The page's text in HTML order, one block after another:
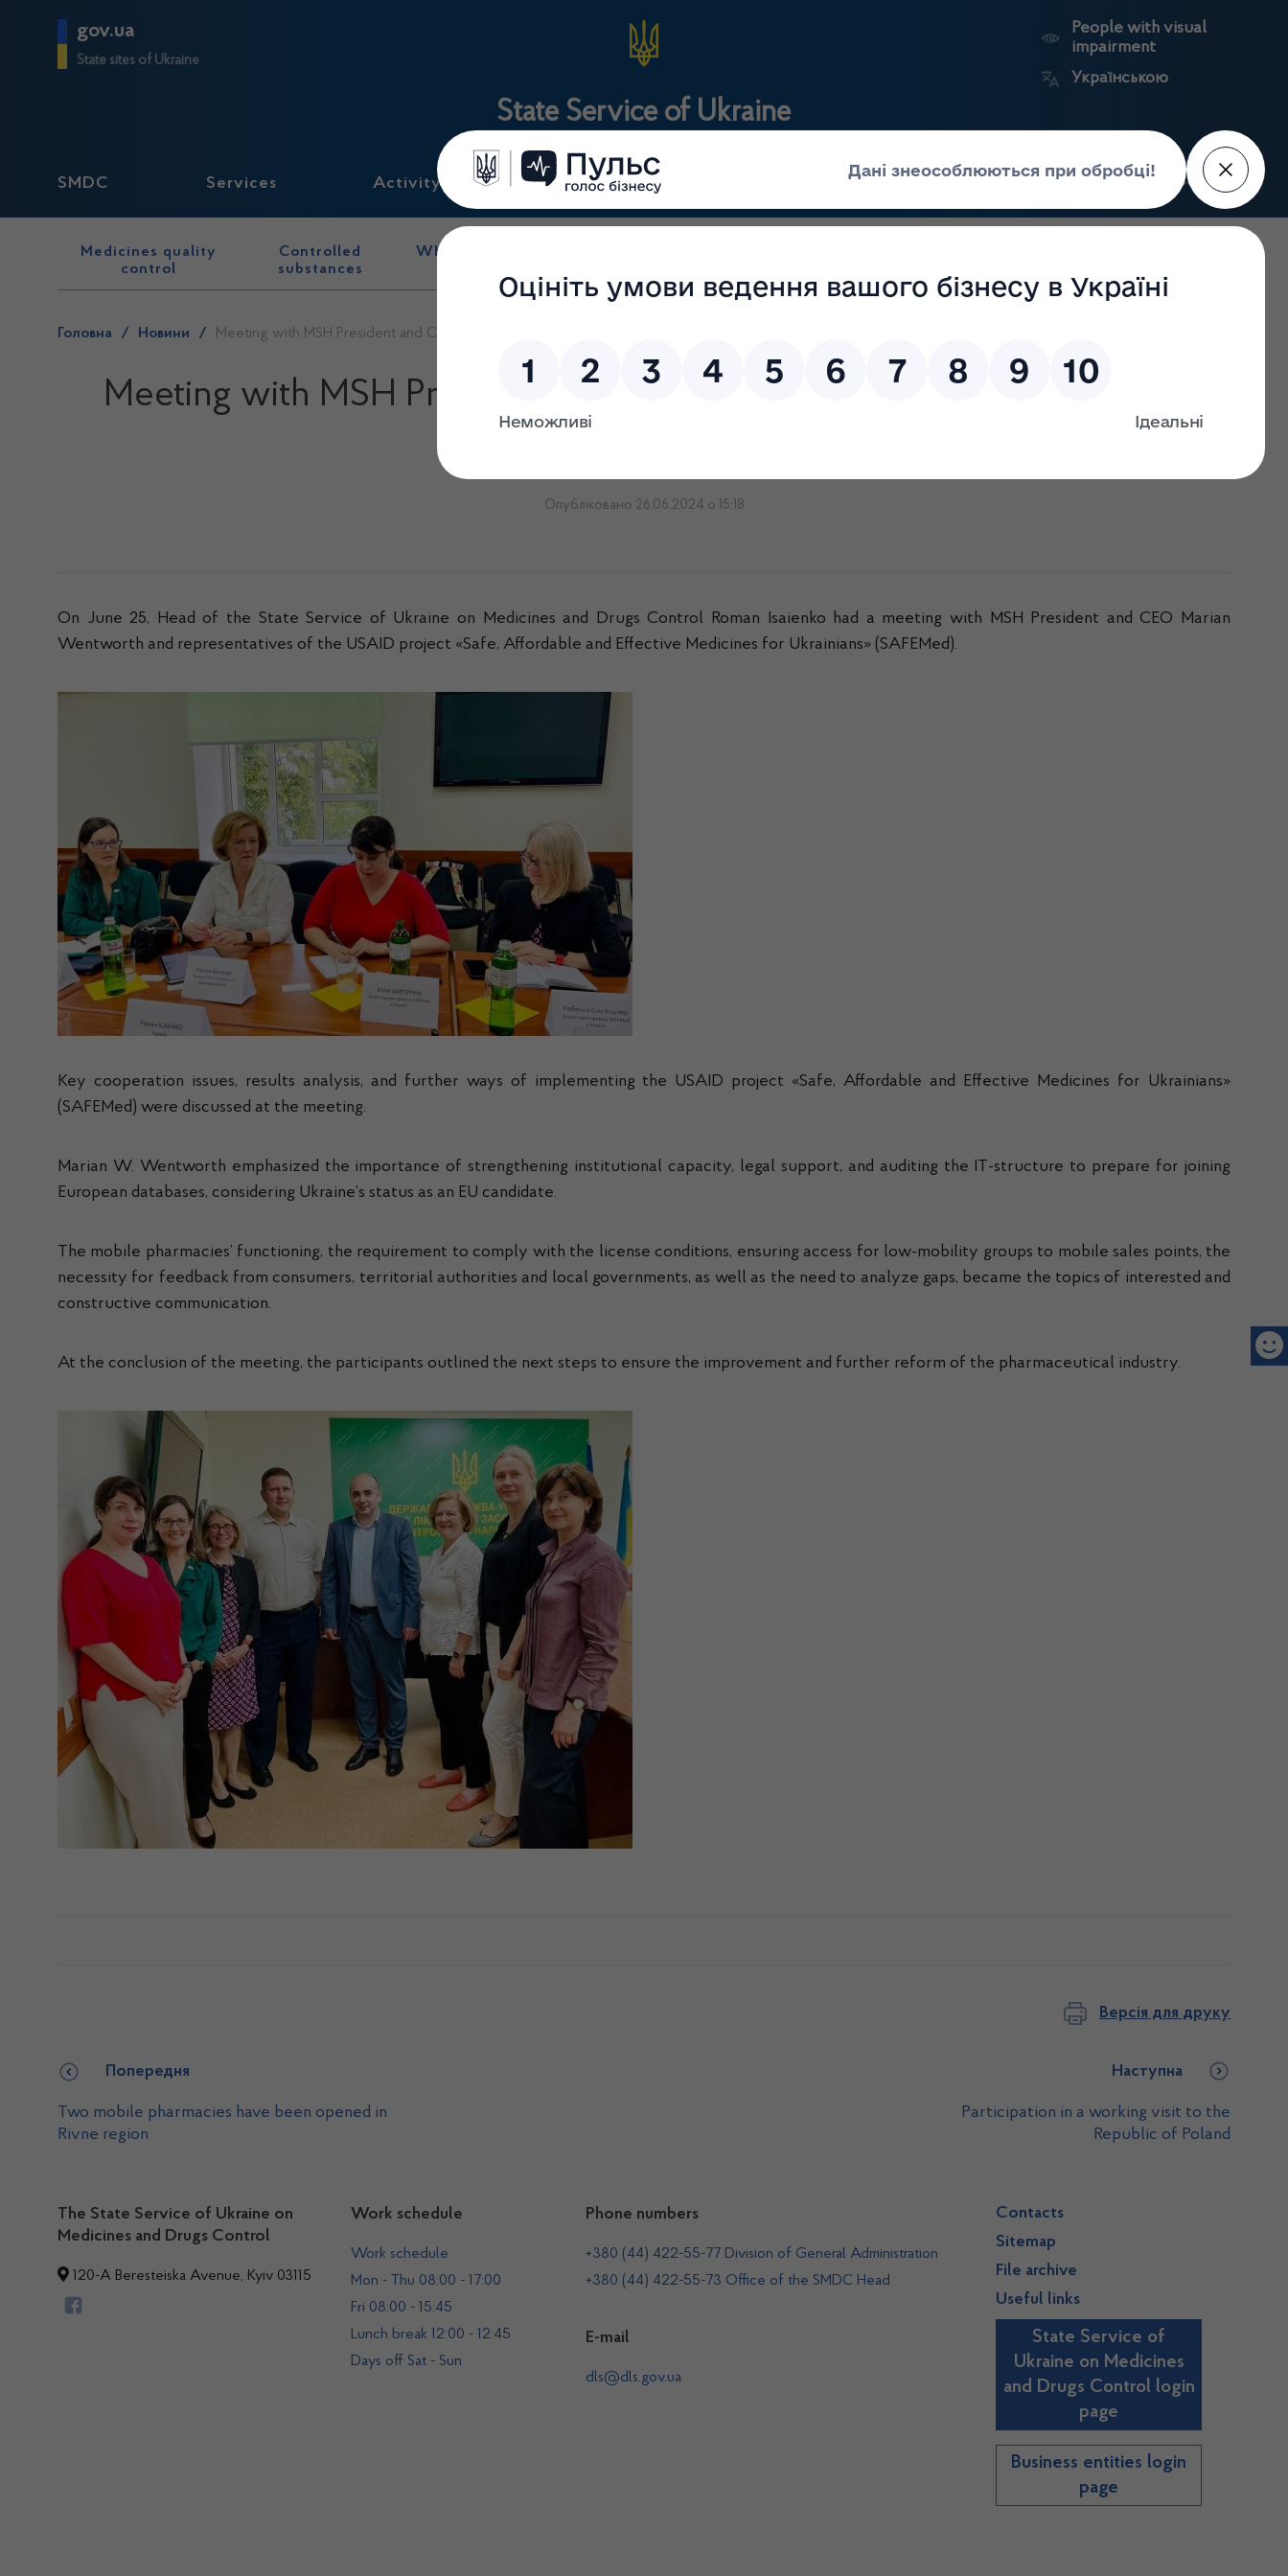
gov.ua
State sites of Ukraine
State Service of Ukraine
People with visual
impairment
Українською
SMDC Services Activity Regulations Search
Medicines quality
control
Controlled
substances
Wholesale and retail
Головна / Новини / Meeting with MSH President and CEO President and Chief Executive Officer
Meeting with MSH President and CEO President and Chief Executive
Опубліковано 26.06.2024 о 15:18
On June 25, Head of the State Service of Ukraine on Medicines and Drugs Control Roman Isaienko had a meeting with MSH President and CEO Marian
Wentworth and representatives of the USAID project «Safe, Affordable and Effective Medicines for Ukrainians» (SAFEMed).
Key cooperation issues, results analysis, and further ways of implementing the USAID project «Safe, Affordable and Effective Medicines for Ukrainians»
(SAFEMed) were discussed at the meeting.
Marian W. Wentworth emphasized the importance of strengthening institutional capacity, legal support, and auditing the IT-structure to prepare for joining
European databases, considering Ukraine’s status as an EU candidate.
The mobile pharmacies’ functioning, the requirement to comply with the license conditions, ensuring access for low-mobility groups to mobile sales points, the
necessity for feedback from consumers, territorial authorities and local governments, as well as the need to analyze gaps, became the topics of interested and
constructive communication.
At the conclusion of the meeting, the participants outlined the next steps to ensure the improvement and further reform of the pharmaceutical industry.
Версія для друку
Попередня
Two mobile pharmacies have been opened in
Rivne region
Наступна
Participation in a working visit to the
Republic of Poland
The State Service of Ukraine on
Medicines and Drugs Control
120-A Beresteiska Avenue, Kyiv 03115
Work schedule
Work schedule
Mon - Thu 08:00 - 17:00
Fri 08:00 - 15:45
Lunch break 12:00 - 12:45
Days off Sat - Sun
Phone numbers
+380 (44) 422-55-77 Division of General Administration
+380 (44) 422-55-73 Office of the SMDC Head
E-mail
dls@dls.gov.ua
Contacts
Sitemap
File archive
Useful links
State Service of
Ukraine on Medicines
and Drugs Control login
page
Business entities login
page